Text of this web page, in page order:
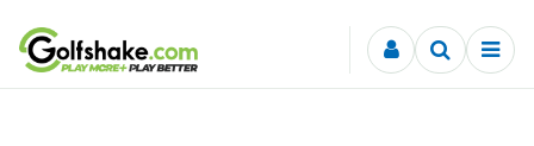
Skip to content